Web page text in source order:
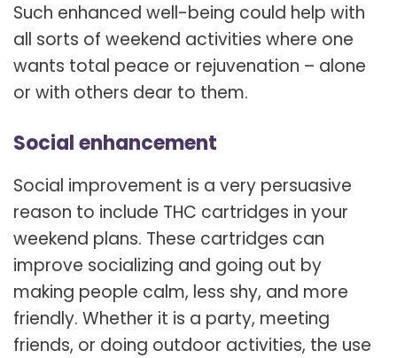
Such enhanced well-being could help with
all sorts of weekend activities where one
wants total peace or rejuvenation – alone
or with others dear to them.
Social enhancement
Social improvement is a very persuasive
reason to include THC cartridges in your
weekend plans. These cartridges can
improve socializing and going out by
making people calm, less shy, and more
friendly. Whether it is a party, meeting
friends, or doing outdoor activities, the use